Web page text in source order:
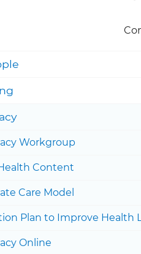
Workgroup
Content
Care Model
Plan to Improve Health
Online